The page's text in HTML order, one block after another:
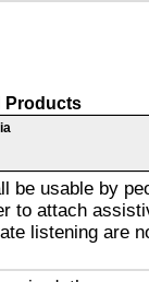
Products
be usable by
to attach
listening are